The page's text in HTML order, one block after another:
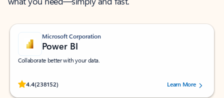
Microsoft Corporation
Power BI
Collaborate better with your data.
4.4(238152)
Rated (#=ratingAverage#) stars out of 5 stars, by 238152 users.Learn More